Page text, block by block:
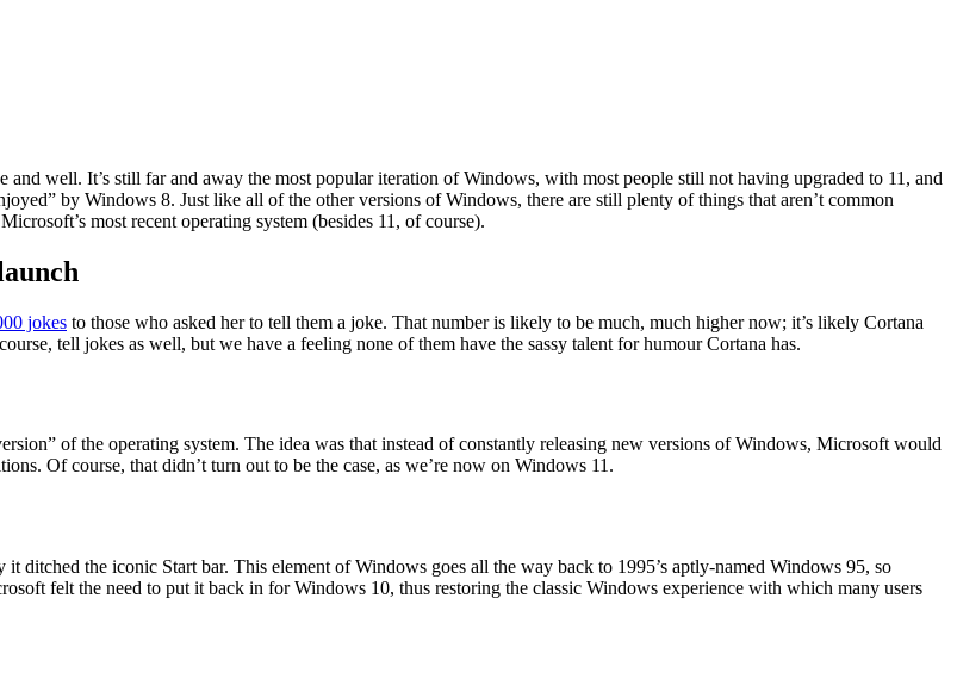
well. It’s still far and away the most popular iteration of Windows, with most people still not having upgraded to 11, and
by Windows 8. Just like all of the other versions of Windows, there are still plenty of things that aren’t common
most recent operating system (besides 11, of course).
jokes to those who asked her to tell them a joke. That number is likely to be much, much higher now; it’s likely Cortana
tell jokes as well, but we have a feeling none of them have the sassy talent for humour Cortana has.
of the operating system. The idea was that instead of constantly releasing new versions of Windows, Microsoft would
Of course, that didn’t turn out to be the case, as we’re now on Windows 11.
the iconic Start bar. This element of Windows goes all the way back to 1995’s aptly-named Windows 95, so
felt the need to put it back in for Windows 10, thus restoring the classic Windows experience with which many users